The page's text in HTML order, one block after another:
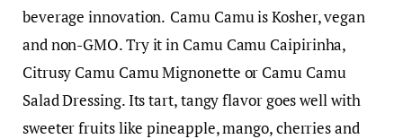
beverage innovation. Camu Camu is Kosher, vegan
and non-GMO. Try it in Camu Camu Caipirinha,
Citrusy Camu Camu Mignonette or Camu Camu
Salad Dressing. Its tart, tangy flavor goes well with
sweeter fruits like pineapple, mango, cherries and